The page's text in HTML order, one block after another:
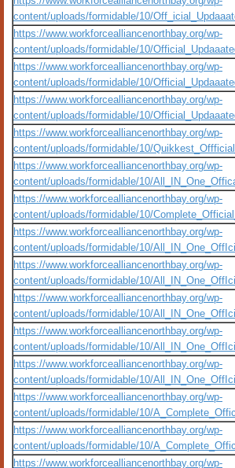
content/uploads/formidable/10/
https://www.workforcealliancenorthbay.org/wp-
content/uploads/formidable/10/
https://www.workforcealliancenorthbay.org/wp-
content/uploads/formidable/10/
https://www.workforcealliancenorthbay.org/wp-
content/uploads/formidable/10/
https://www.workforcealliancenorthbay.org/wp-
content/uploads/formidable/10/
https://www.workforcealliancenorthbay.org/wp-
content/uploads/formidable/10/
https://www.workforcealliancenorthbay.org/wp-
content/uploads/formidable/10/
https://www.workforcealliancenorthbay.org/wp-
content/uploads/formidable/10/
https://www.workforcealliancenorthbay.org/wp-
content/uploads/formidable/10/
https://www.workforcealliancenorthbay.org/wp-
content/uploads/formidable/10/
https://www.workforcealliancenorthbay.org/wp-
content/uploads/formidable/10/
https://www.workforcealliancenorthbay.org/wp-
content/uploads/formidable/10/
https://www.workforcealliancenorthbay.org/wp-
content/uploads/formidable/10/
https://www.workforcealliancenorthbay.org/wp-
content/uploads/formidable/10/
https://www.workforcealliancenorthbay.org/wp-